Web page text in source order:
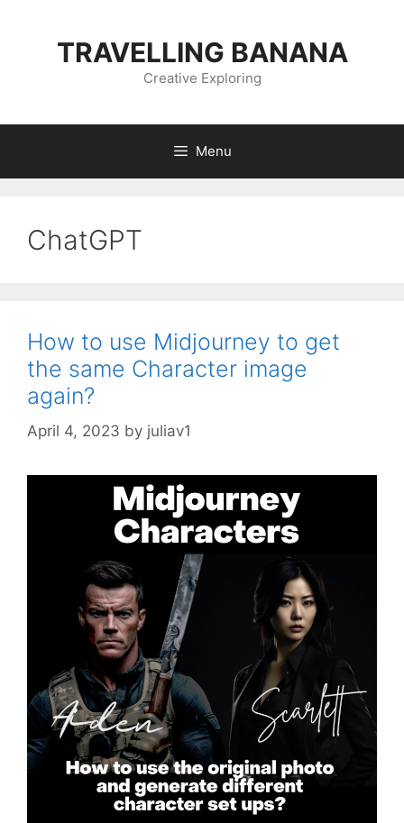
TRAVELLING BANANA
Creative Exploring
Menu
ChatGPT
How to use Midjourney to get
the same Character image
again?
April 4, 2023 by juliav1